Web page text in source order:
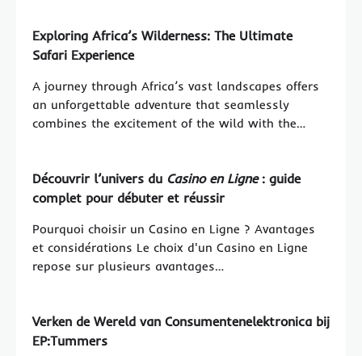
Exploring Africa’s Wilderness: The Ultimate
Safari Experience
A journey through Africa’s vast landscapes offers
an unforgettable adventure that seamlessly
combines the excitement of the wild with the…
Découvrir l’univers du Casino en Ligne: guide
complet pour débuter et réussir
Pourquoi choisir un Casino en Ligne ? Avantages
et considérations Le choix d'un Casino en Ligne
repose sur plusieurs avantages…
Verken de Wereld van Consumentenelektronica bij
EP:Tummers